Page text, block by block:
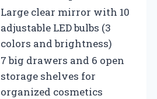
Large clear mirror with 10
adjustable LED bulbs (3
colors and brightness)
7 big drawers and 6 open
storage shelves for
organized cosmetics